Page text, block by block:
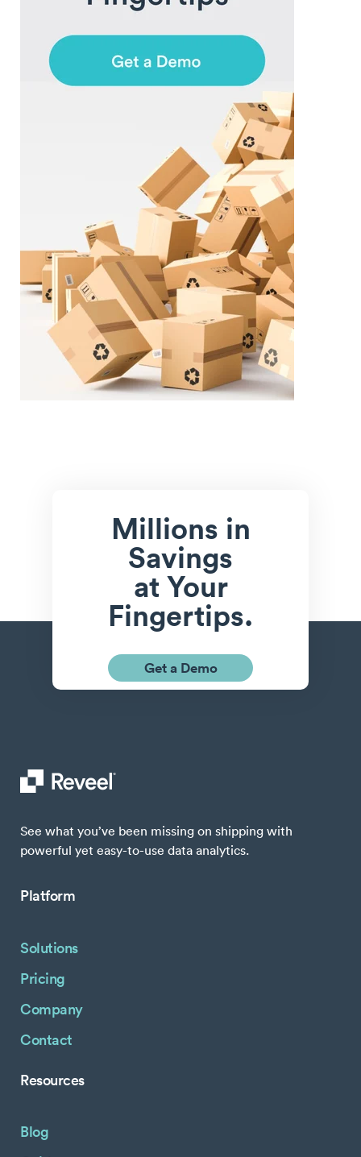
Millions in
Savings
at Your
Fingertips.
Get a Demo
See what you’ve been missing on shipping with
powerful yet easy-to-use data analytics.
Platform
Solutions
Pricing
Company
Contact
Resources
Blog